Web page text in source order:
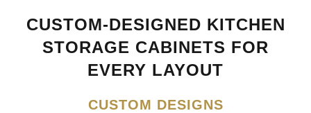
CUSTOM-DESIGNED KITCHEN
STORAGE CABINETS FOR
EVERY LAYOUT
CUSTOM DESIGNS